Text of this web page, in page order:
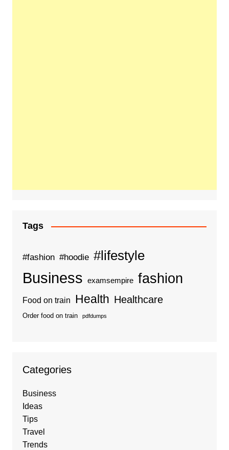
Tags
#fashion #hoodie #lifestyle
Business examsempire fashion
Food on train Health Healthcare
Order food on train pdfdumps
Categories
Business
Ideas
Tips
Travel
Trends